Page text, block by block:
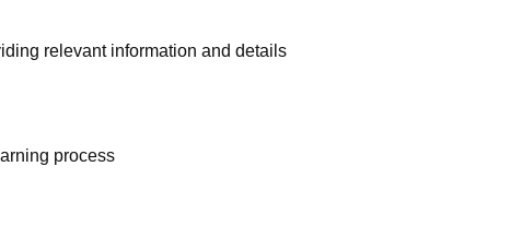
relevant information and details
process